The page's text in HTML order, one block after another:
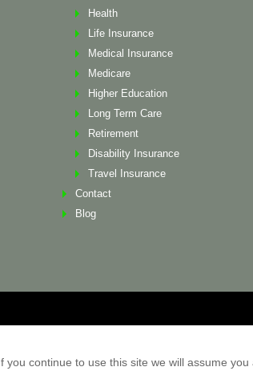
Health
Life Insurance
Medical Insurance
Medicare
Higher Education
Long Term Care
Retirement
Disability Insurance
Travel Insurance
Contact
Blog
information related to
continue to use this site we will assume